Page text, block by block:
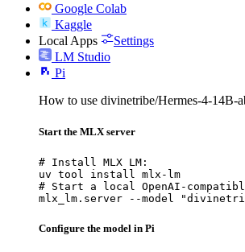
Google Colab
Kaggle
Local Apps
Settings
LM Studio
Pi
How to use divinetribe/Hermes-4-14B-
Start the MLX server
# Install MLX LM:
uv tool install mlx-lm
# Start a local OpenAI-
mlx_lm.server --model
Configure the model in Pi